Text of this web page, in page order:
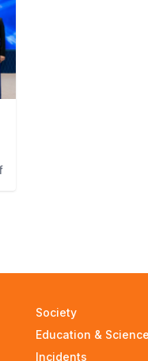
Society
Education & Science
Incidents